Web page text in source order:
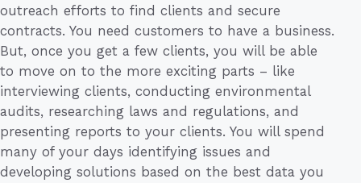
outreach efforts to find clients and secure
contracts. You need customers to have a business.
But, once you get a few clients, you will be able
to move on to the more exciting parts – like
interviewing clients, conducting environmental
audits, researching laws and regulations, and
presenting reports to your clients. You will spend
many of your days identifying issues and
developing solutions based on the best data you